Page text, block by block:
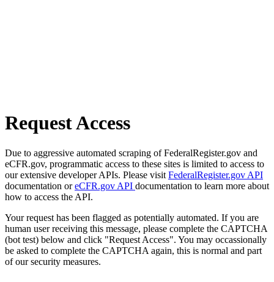
Request Access
Due to aggressive automated scraping of FederalRegister.gov and
eCFR.gov, programmatic access to these sites is limited to access to
our extensive developer APIs. Please visit FederalRegister.gov API
documentation oreCFR.gov API documentation to learn more about
how to access the API.
Your request has been flagged as potentially automated. If you are
human user receiving this message, please complete the CAPTCHA
(bot test) below and click "Request Access". You may occassionally
be asked to complete the CAPTCHA again, this is normal and part
of our security measures.